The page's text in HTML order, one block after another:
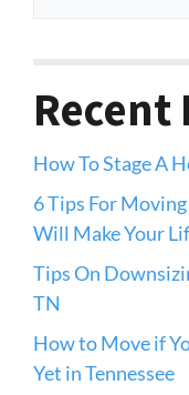
Recent
How To Stage A
6 Tips For
Will Make Your
Tips On
TN
How to Move if
Yet in Tennessee